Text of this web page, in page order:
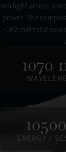
nm light across a
power. The
~162 mW total
1070
ENERGY /